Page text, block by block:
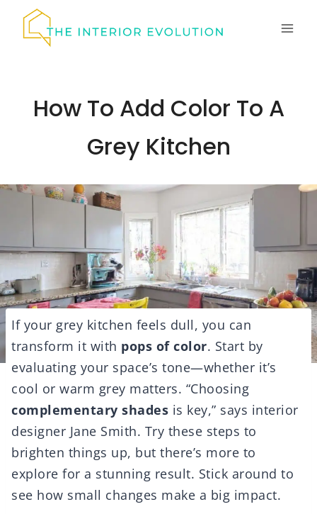
How To Add Color To A
Grey Kitchen
If your grey kitchen feels dull, you can
transform it with pops of color. Start by
evaluating your space’s tone—whether it’s
cool or warm grey matters. “Choosing
complementary shades is key,” says interior
designer Jane Smith. Try these steps to
brighten things up, but there’s more to
explore for a stunning result. Stick around to
see how small changes make a big impact.